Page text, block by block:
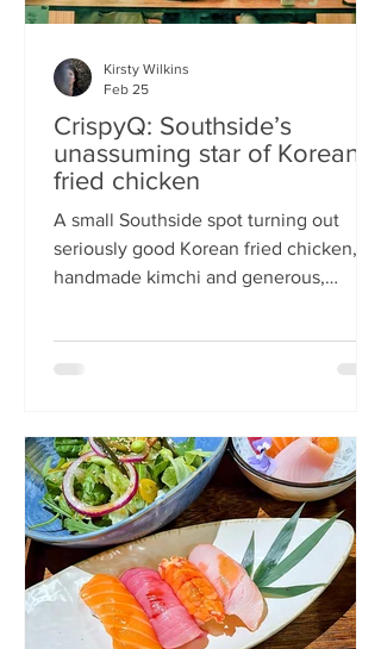
CrispyQ: Southside’s
unassuming star of Korean
fried chicken
A small Southside spot turning out
seriously good Korean fried chicken,
handmade kimchi and generous,
once, then never again. Wandering
given it was the weekend before
payday), CrispyQ Asian Kitchen is
inconspicuous among the surrounding
supermarkets and barbers. A red neon
sign promises Korean fried chicken ,
diners sit in the window chatt
Kirsty Wilkins
Feb 25